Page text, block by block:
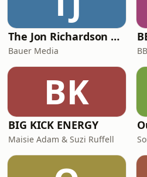
The Jon Richardson Show on Absolute Radio
Bauer Media
BK
BIG KICK ENERGY
Maisie Adam & Suzi Ruffell